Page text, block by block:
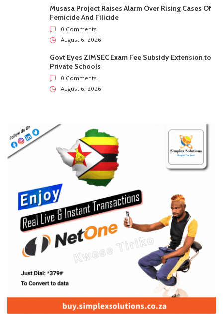
Musasa Project Raises Alarm Over Rising Cases Of
Femicide And Filicide
0 Comments
August 6, 2026
Govt Eyes ZIMSEC Exam Fee Subsidy Extension to
Private Schools
0 Comments
August 6, 2026